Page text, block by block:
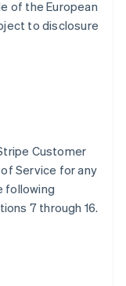
of the European
to disclosure
Customer
Service for any
following
7 through 16.